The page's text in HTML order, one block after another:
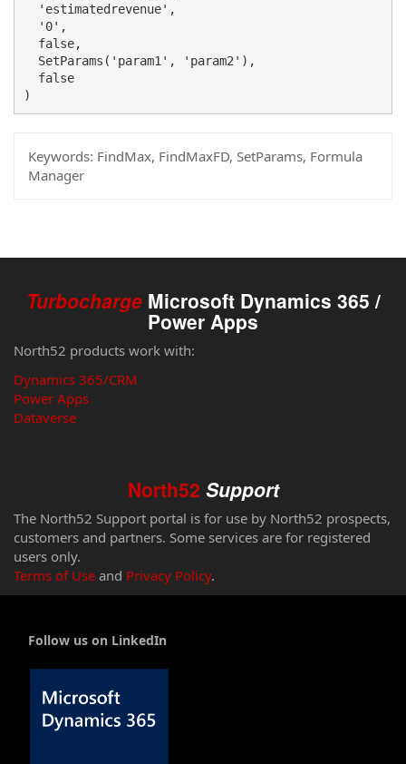
'estimatedrevenue',
'0',
false,
SetParams('param1', 'param2'),
false
)
Keywords: FindMax, FindMaxFD, SetParams, Formula
Manager
Turbocharge Microsoft Dynamics 365 /
Power Apps
North52 products work with:
Dynamics 365/CRM
Power Apps
Dataverse
North52 Support
The North52 Support portal is for use by North52 prospects,
customers and partners. Some services are for registered
users only.
Terms of Use and Privacy Policy.
Follow us on LinkedIn